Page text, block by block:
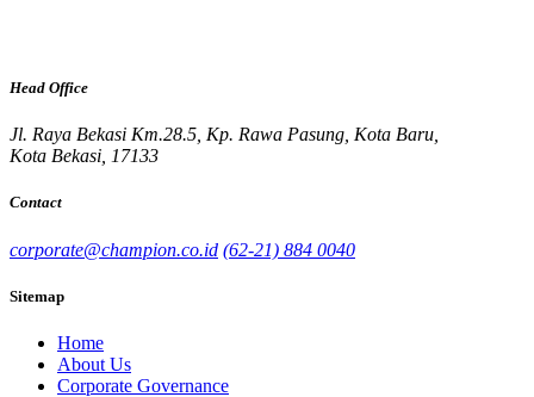
Head Office
Jl. Raya Bekasi Km.28.5, Kp. Rawa Pasung, Kota Baru,
Kota Bekasi, 17133
Contact
corporate@champion.co.id (62-21) 884 0040
Sitemap
Home
About Us
Corporate Governance